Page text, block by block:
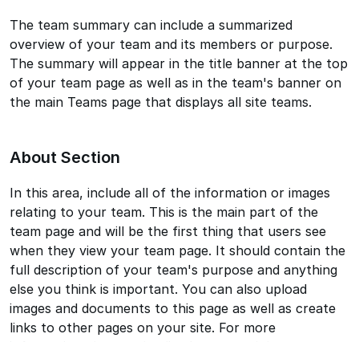
The team summary can include a summarized
overview of your team and its members or purpose.
The summary will appear in the title banner at the top
of your team page as well as in the team's banner on
the main Teams page that displays all site teams.
About Section
In this area, include all of the information or images
relating to your team. This is the main part of the
team page and will be the first thing that users see
when they view your team page. It should contain the
full description of your team's purpose and anything
else you think is important. You can also upload
images and documents to this page as well as create
links to other pages on your site. For more